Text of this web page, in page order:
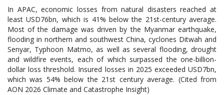
In APAC, economic losses from natural disasters reached at
least USD76bn, which is 41% below the 21st-century average.
Most of the damage was driven by the Myanmar earthquake,
flooding in northern and southwest China, cyclones Ditwah and
Senyar, Typhoon Matmo, as well as several flooding, drought
and wildfire events, each of which surpassed the one-billion-
dollar loss threshold. Insured losses in 2025 exceeded USD7bn,
which was 54% below the 21st century average. (Cited from
AON 2026 Climate and Catastrophe Insight)